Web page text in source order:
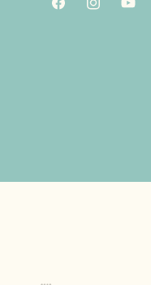
FacebookInstagram